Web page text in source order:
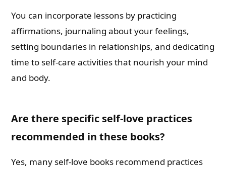
You can incorporate lessons by practicing
affirmations, journaling about your feelings,
setting boundaries in relationships, and dedicating
time to self-care activities that nourish your mind
and body.
Are there specific self-love practices
recommended in these books?
Yes, many self-love books recommend practices